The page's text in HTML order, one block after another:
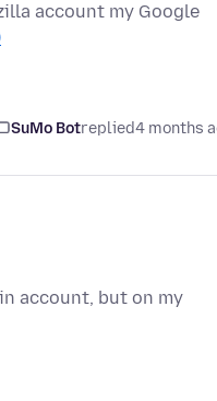
account my Google
SuMo Botreplied4 months
account, but on my